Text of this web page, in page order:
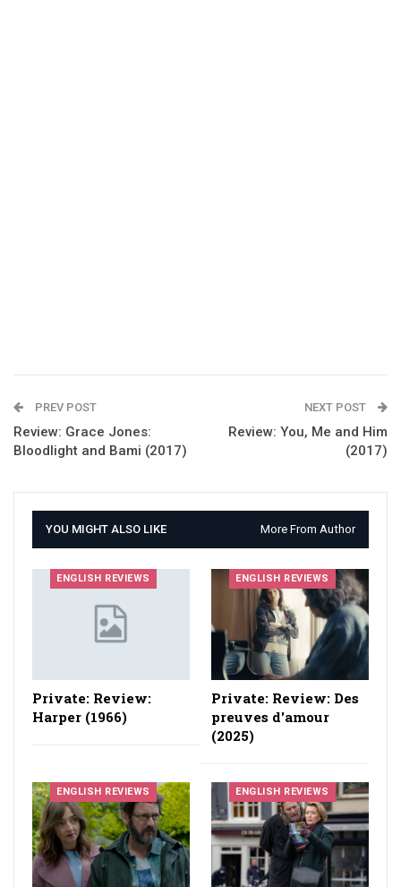
PREV POST
Review: Grace Jones:
Bloodlight and Bami (2017)
NEXT POST
Review: You, Me and Him
(2017)
YOU MIGHT ALSO LIKE More From Author
ENGLISH REVIEWS
Private: Review:
Harper (1966)
ENGLISH REVIEWS
Private: Review: Des
preuves d'amour
(2025)
ENGLISH REVIEWS ENGLISH REVIEWS